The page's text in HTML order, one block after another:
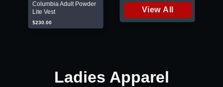
Columbia Adult Powder
Lite Vest
$230.00
View All
Ladies Apparel